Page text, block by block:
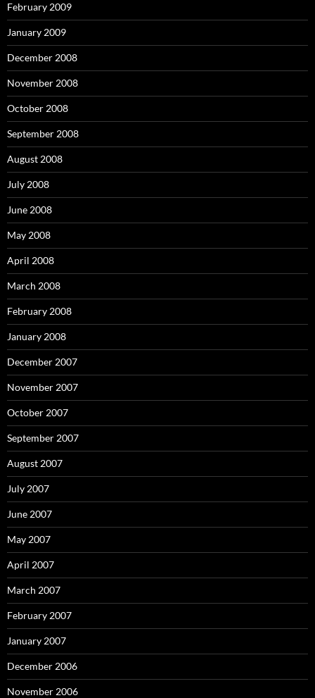
February 2009
January 2009
December 2008
November 2008
October 2008
September 2008
August 2008
July 2008
June 2008
May 2008
April 2008
March 2008
February 2008
January 2008
December 2007
November 2007
October 2007
September 2007
August 2007
July 2007
June 2007
May 2007
April 2007
March 2007
February 2007
January 2007
December 2006
November 2006